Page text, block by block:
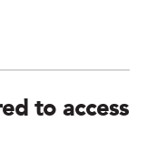
to access